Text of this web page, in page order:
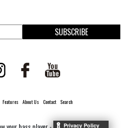
SUBSCRIBE
Features About Us Contact Search